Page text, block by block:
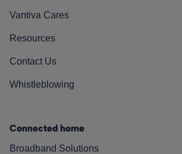
Vantiva Cares
Resources
Contact Us
Whistleblowing
Connected home
Broadband Solutions